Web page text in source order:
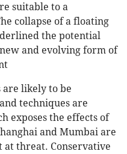
suitable to a
collapse of a floating
the potential
and evolving form of
are likely to be
techniques are
exposes the effects of
and Mumbai are
at threat. Conservative